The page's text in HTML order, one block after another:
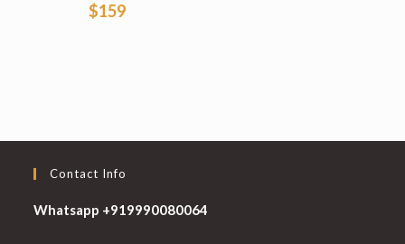
$159
Contact Info
Whatsapp +919990080064